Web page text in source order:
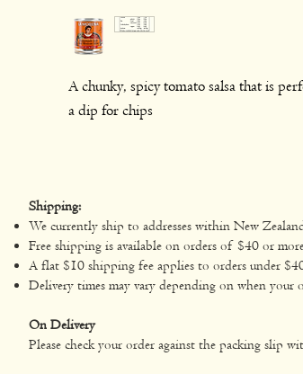
A chunky, spicy tomato salsa that is
a dip for chips
Shipping:
We currently ship to addresses within New
Free shipping is available on orders of $40 or
A flat $10 shipping fee applies to orders under
Delivery times may vary depending on when
On Delivery
Please check your order against the packing slip